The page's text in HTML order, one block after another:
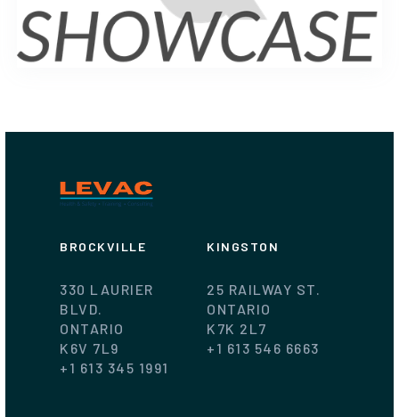
BROCKVILLE KINGSTON
330 LAURIER
BLVD.
ONTARIO
K6V 7L9
+1 613 345 1991
25 RAILWAY ST.
ONTARIO
K7K 2L7
+1 613 546 6663